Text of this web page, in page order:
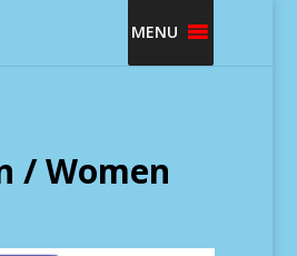
MENU
/ Women